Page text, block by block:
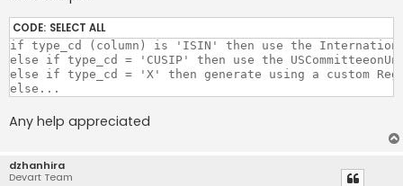
CODE: SELECT ALL
if type_cd (column) is 'ISIN' then use the
else if type_cd = 'CUSIP' then use the
else if type_cd = 'X' then generate using a custom
else...
Any help appreciated
dzhanhira
Devart Team